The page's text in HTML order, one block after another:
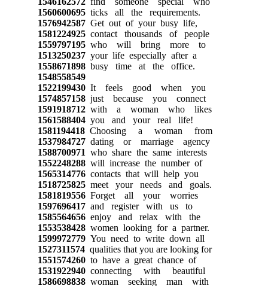
1560600695ticks all the requirements.
1576942587Get out of your busy life,
1581224925contact thousands of people
1559797195who will bring more to
1513250237your life especially after a
1558671898busy time at the office.
1548558549
1522199430It feels good when you
1574857158just because you connect
1591918712with a woman who likes
1561588404you and your real life!
1581194418Choosing a woman from
1537984727dating or marriage agency
1588700971 who share the same interests
1552248288will increase the number of
1565314776contacts that will help you
1518725825meet your needs and goals.
1581819556Forget all your worries
1597696417and register with us to
1585564656enjoy and relax with the
1553538428women looking for a partner.
1599972779You need to write down all
1527311574qualities that you are looking for
1551574260to have a great chance of
1531922940connecting with beautiful
1586698838woman seeking man with